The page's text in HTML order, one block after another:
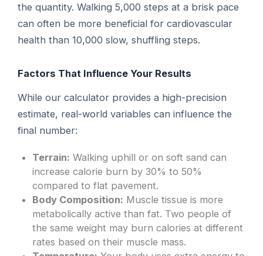
the quantity. Walking 5,000 steps at a brisk pace
can often be more beneficial for cardiovascular
health than 10,000 slow, shuffling steps.
Factors That Influence Your Results
While our calculator provides a high-precision
estimate, real-world variables can influence the
final number:
Terrain: Walking uphill or on soft sand can
increase calorie burn by 30% to 50%
compared to flat pavement.
Body Composition: Muscle tissue is more
metabolically active than fat. Two people of
the same weight may burn calories at different
rates based on their muscle mass.